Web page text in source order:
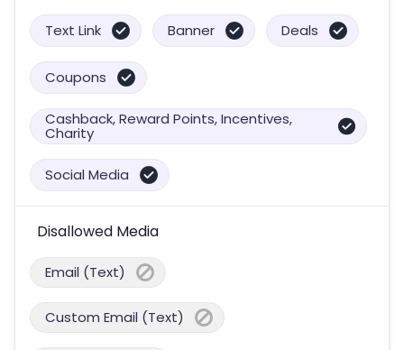
Text Link Banner Deals
Coupons
Cashback, Reward Points, Incentives,
Charity
Social Media
Disallowed Media
Email (Text)
Custom Email (Text)